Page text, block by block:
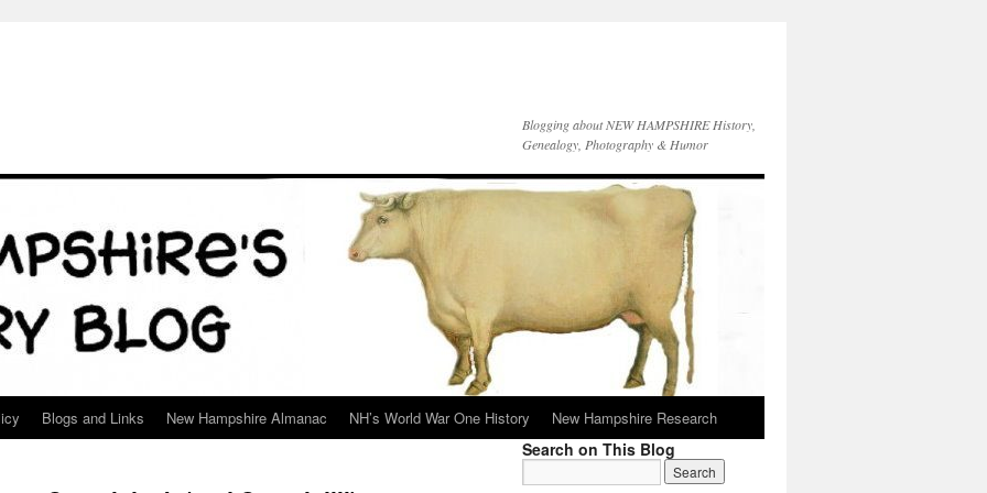
Blogging about NEW HAMPSHIRE History,
Genealogy, Photography & Humor
Blogs and Links New Hampshire Almanac NH’s World War One History New Hampshire Research
Search on This Blog